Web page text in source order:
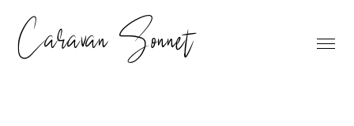
Caravan Sonnet